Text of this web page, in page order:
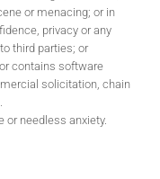
or menacing; or in
privacy or any
third parties; or
contains software
solicitation, chain
or needless anxiety.